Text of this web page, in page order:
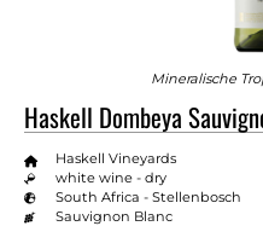
Mineralische
Haskell Dombeya
Haskell Vineyards
white wine - dry
South Africa - Stellenbosch
Sauvignon Blanc